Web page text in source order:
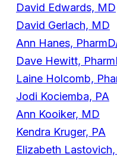
David Edwards, MD
David Gerlach, MD
Ann Hanes,
Dave Hewitt,
Laine Holcomb,
Jodi Kociemba, PA
Ann Kooiker, MD
Kendra Kruger, PA
Elizabeth Lastovich,